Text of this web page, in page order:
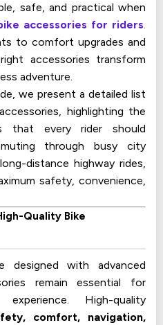
safe, and practical when
accessories for riders.
to comfort upgrades and
accessories transform
adventure.
we present a detailed list
highlighting the
that every rider should
through busy city
distance highway rides,
safety, convenience,
Quality Bike
designed with advanced
remain essential for
High-quality
comfort, navigation,